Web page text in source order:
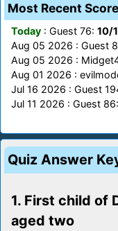
Most Recent
Today : Guest 76: 10/
Aug 05 2026 : Guest
Aug 05 2026 :
Aug 01 2026 :
Jul 16 2026 : Guest
Jul 11 2026 : Guest
Quiz Answer
1. First child of
aged two